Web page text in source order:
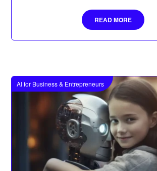
READ MORE
AI for Business & Entrepreneurs